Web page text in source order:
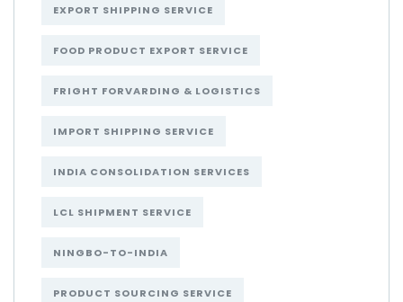
EXPORT SHIPPING SERVICE
FOOD PRODUCT EXPORT SERVICE
FRIGHT FORVARDING & LOGISTICS
IMPORT SHIPPING SERVICE
INDIA CONSOLIDATION SERVICES
LCL SHIPMENT SERVICE
NINGBO-TO-INDIA
PRODUCT SOURCING SERVICE